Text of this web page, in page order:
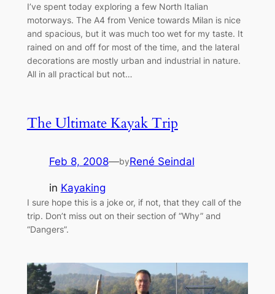
I’ve spent today exploring a few North Italian
motorways. The A4 from Venice towards Milan is nice
and spacious, but it was much too wet for my taste. It
rained on and off for most of the time, and the lateral
decorations are mostly urban and industrial in nature.
All in all practical but not…
The Ultimate Kayak Trip
Feb 8, 2008—byRené Seindal
in Kayaking
I sure hope this is a joke or, if not, that they call of the
trip. Don’t miss out on their section of “Why” and
“Dangers”.